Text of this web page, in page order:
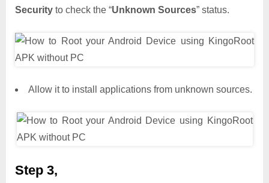
Security to check the “Unknown Sources” status.
Allow it to install applications from unknown sources.
Step 3,